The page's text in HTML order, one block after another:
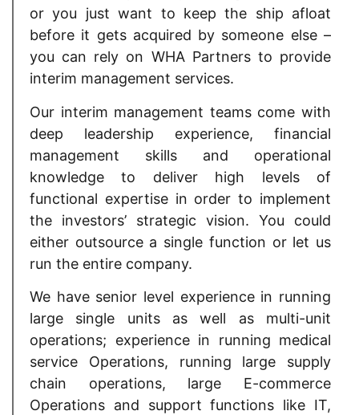
or you just want to keep the ship afloat
before it gets acquired by someone else –
you can rely on WHA Partners to provide
interim management services.
Our interim management teams come with
deep leadership experience, financial
management skills and operational
knowledge to deliver high levels of
functional expertise in order to implement
the investors’ strategic vision. You could
either outsource a single function or let us
run the entire company.
We have senior level experience in running
large single units as well as multi-unit
operations; experience in running medical
service Operations, running large supply
chain operations, large E-commerce
Operations and support functions like IT,